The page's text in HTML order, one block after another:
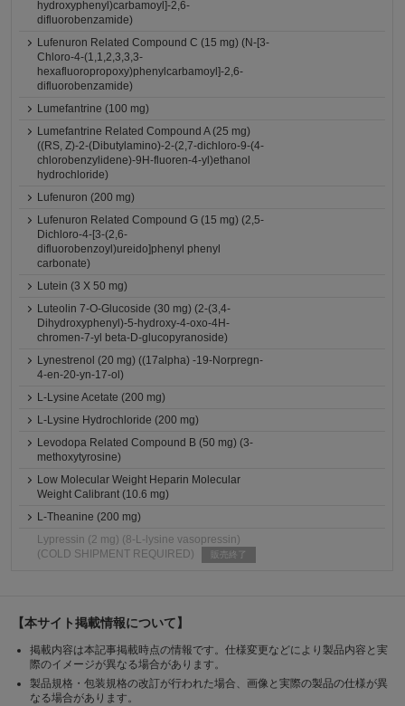
hydroxyphenyl)carbamoyl]-2,6-
difluorobenzamide)
Lufenuron Related Compound C (15 mg) (N-[3-
Chloro-4-(1,1,2,3,3,3-
hexafluoropropoxy)phenylcarbamoyl]-2,6-
difluorobenzamide)
Lumefantrine (100 mg)
Lumefantrine Related Compound A (25 mg)
((RS, Z)-2-(Dibutylamino)-2-(2,7-dichloro-9-(4-
chlorobenzylidene)-9H-fluoren-4-yl)ethanol
hydrochloride)
Lufenuron (200 mg)
Lufenuron Related Compound G (15 mg) (2,5-
Dichloro-4-[3-(2,6-
difluorobenzoyl)ureido]phenyl phenyl
carbonate)
Lutein (3 X 50 mg)
Luteolin 7-O-Glucoside (30 mg) (2-(3,4-
Dihydroxyphenyl)-5-hydroxy-4-oxo-4H-
chromen-7-yl beta-D-glucopyranoside)
Lynestrenol (20 mg) ((17alpha) -19-Norpregn-
4-en-20-yn-17-ol)
L-Lysine Acetate (200 mg)
L-Lysine Hydrochloride (200 mg)
Levodopa Related Compound B (50 mg) (3-
methoxytyrosine)
Low Molecular Weight Heparin Molecular
Weight Calibrant (10.6 mg)
L-Theanine (200 mg)
Lypressin (2 mg) (8-L-lysine vasopressin)
(COLD SHIPMENT REQUIRED)
販売終了
【本サイト掲載情報について】
掲載内容は本記事掲載時点の情報です。仕様変更などにより製品内容と実
際のイメージが異なる場合があります。
製品規格・包装規格の改訂が行われた場合、画像と実際の製品の仕様が異
なる場合があります。